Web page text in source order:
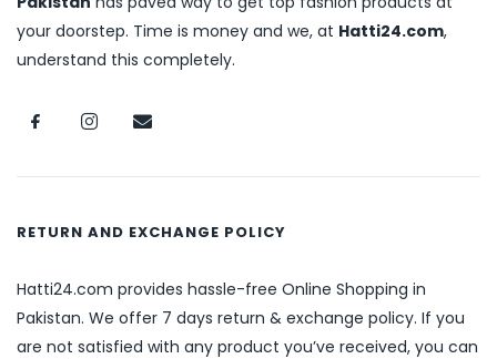
your doorstep. Time is money and we, at Hatti24.com,
understand this completely.
RETURN AND EXCHANGE POLICY
Hatti24.com provides hassle-free Online Shopping in
Pakistan. We offer 7 days return & exchange policy. If you
are not satisfied with any product you’ve received, you can